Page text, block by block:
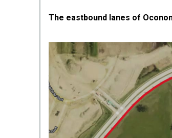
The eastbound lanes of